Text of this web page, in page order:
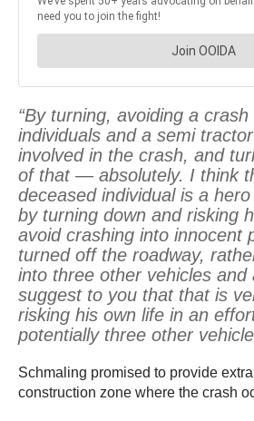
“By turning, avoiding a
individuals and a semi
involved in the crash, and
of that — absolutely. I think
deceased individual is a
by turning down and risking
avoid crashing into innocent
turned off the roadway,
into three other vehicles and
suggest to you that that is
risking his own life in an
potentially three other
Schmaling promised to provide
construction zone where the crash